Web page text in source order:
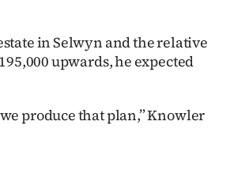
in Selwyn and the relative
upwards, he expected
produce that plan,” Knowler